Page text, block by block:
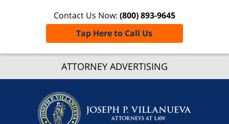
ATTORNEY ADVERTISING
Contact Us Now: (800) 893-9645
Tap Here to Call Us
Traffic